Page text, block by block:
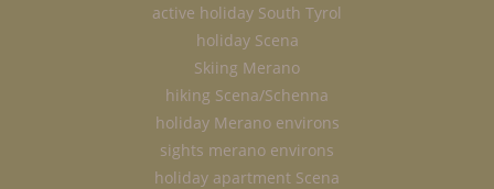
active holiday South Tyrol
holiday Scena
Skiing Merano
hiking Scena/Schenna
holiday Merano environs
sights merano environs
holiday apartment Scena